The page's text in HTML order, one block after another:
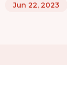
Jun 22, 2023